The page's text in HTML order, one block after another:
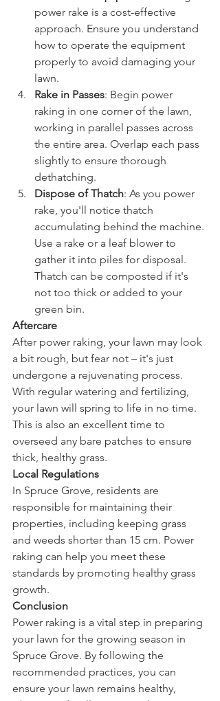
power rake is a cost-effective
approach. Ensure you understand
how to operate the equipment
properly to avoid damaging your
lawn.
Rake in Passes: Begin power
raking in one corner of the lawn,
working in parallel passes across
the entire area. Overlap each pass
slightly to ensure thorough
dethatching.
Dispose of Thatch: As you power
rake, you'll notice thatch
accumulating behind the machine.
Use a rake or a leaf blower to
gather it into piles for disposal.
Thatch can be composted if it's
not too thick or added to your
green bin.
Aftercare
After power raking, your lawn may look
a bit rough, but fear not – it's just
undergone a rejuvenating process.
With regular watering and fertilizing,
your lawn will spring to life in no time.
This is also an excellent time to
overseed any bare patches to ensure
thick, healthy grass.
Local Regulations
In Spruce Grove, residents are
responsible for maintaining their
properties, including keeping grass
and weeds shorter than 15 cm. Power
raking can help you meet these
standards by promoting healthy grass
growth.
Conclusion
Power raking is a vital step in preparing
your lawn for the growing season in
Spruce Grove. By following the
recommended practices, you can
ensure your lawn remains healthy,